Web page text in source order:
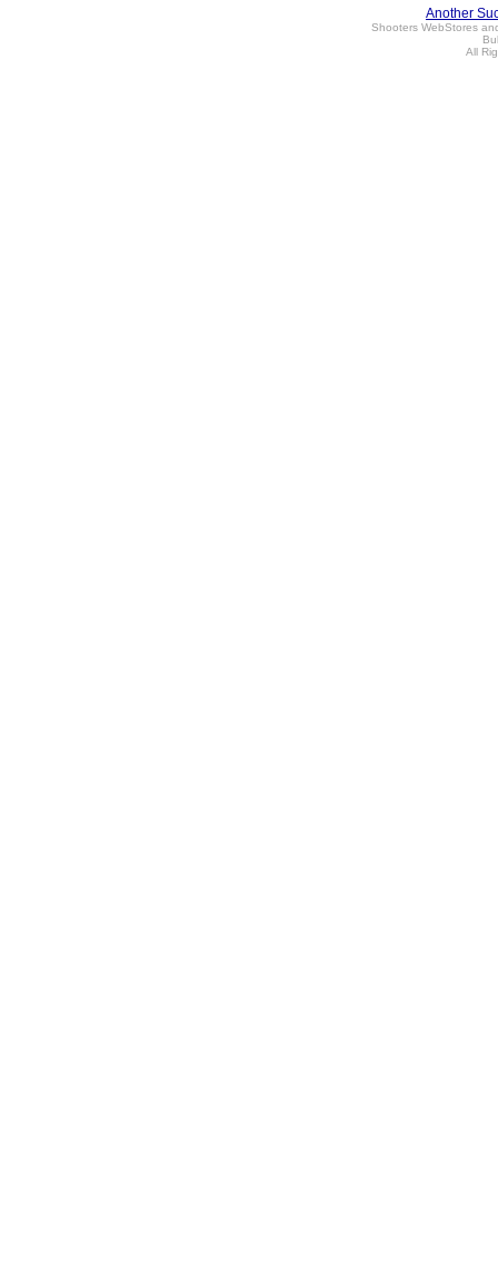
Another
Shooters WebStores
All